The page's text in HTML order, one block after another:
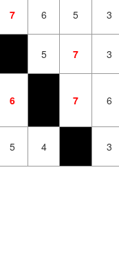
7 6 5 3
5 7 3
6 7 6
5 4 3